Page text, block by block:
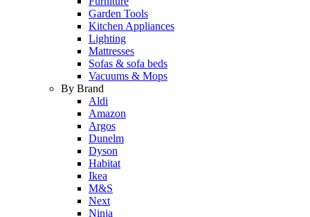
Garden Tools
Kitchen Appliances
Lighting
Mattresses
Sofas & sofa beds
Vacuums & Mops
By Brand
Aldi
Amazon
Argos
Dunelm
Dyson
Habitat
Ikea
M&S
Next
Ninja